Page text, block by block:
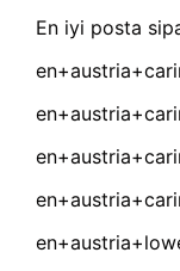
En iyi posta